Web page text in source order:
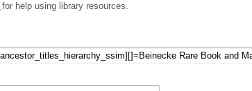
for help using library resources.